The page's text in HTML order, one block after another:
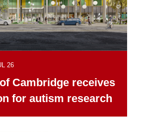
26
Cambridge receives
for autism research